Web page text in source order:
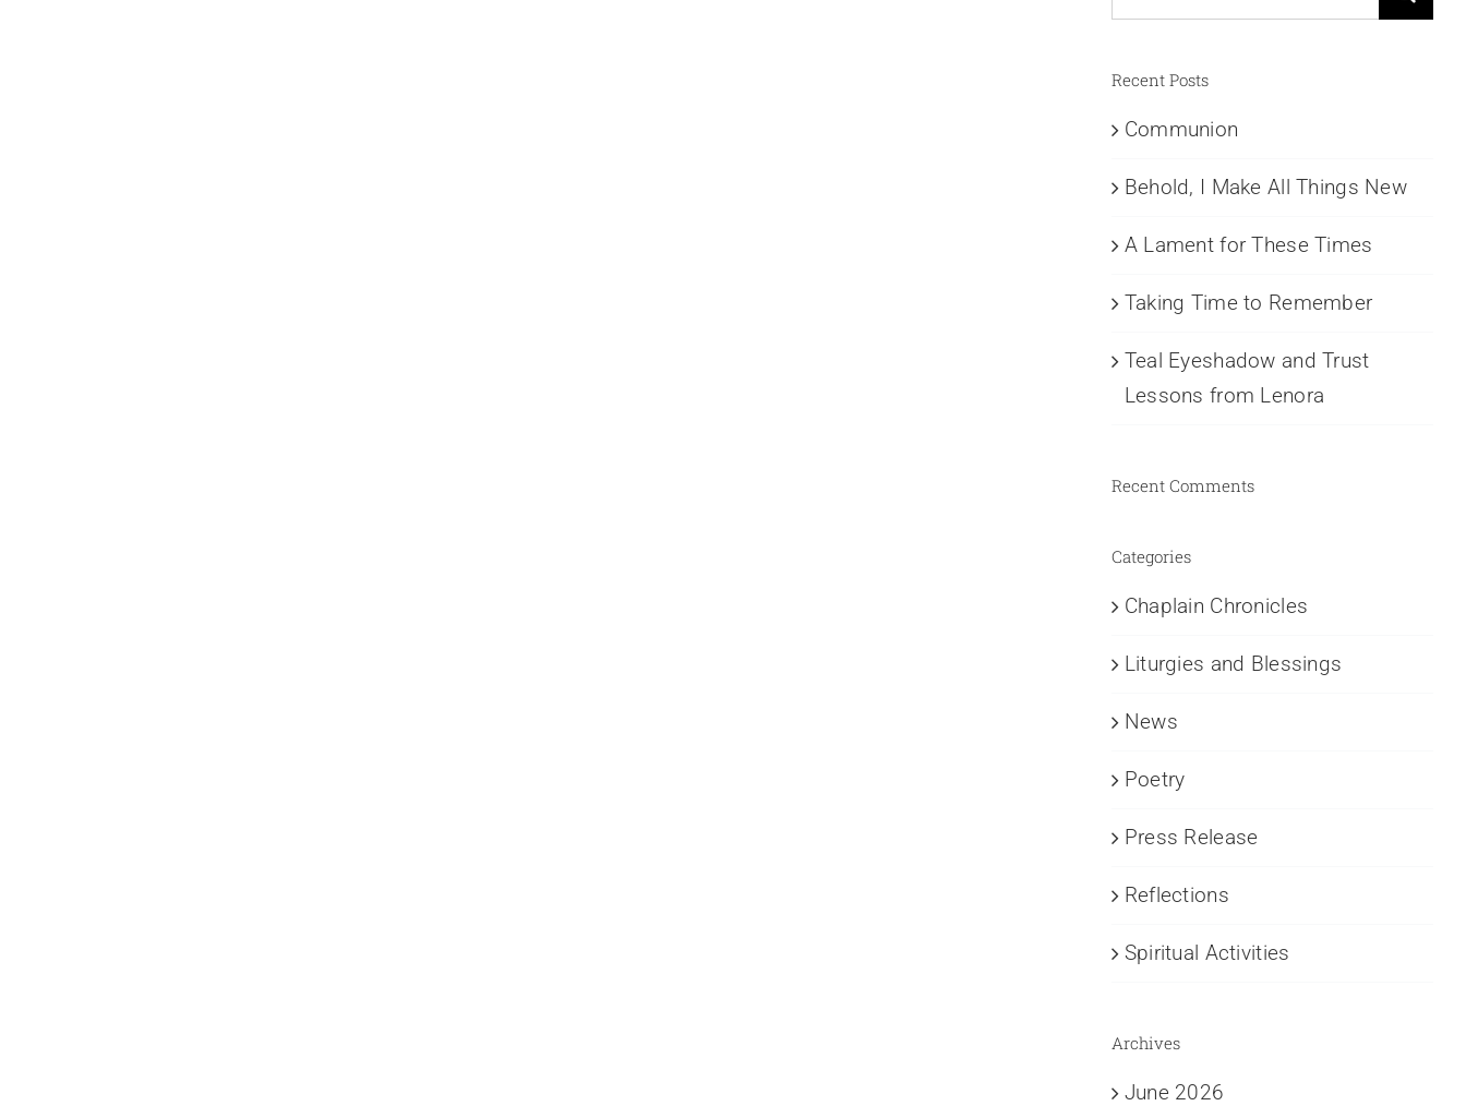
for:
Recent Posts
Communion
Behold, I Make All Things New
A Lament for These Times
Taking Time to Remember
Teal Eyeshadow and Trust
Lessons from Lenora
Recent Comments
Categories
Chaplain Chronicles
Liturgies and Blessings
News
Poetry
Press Release
Reflections
Spiritual Activities
Archives
June 2026